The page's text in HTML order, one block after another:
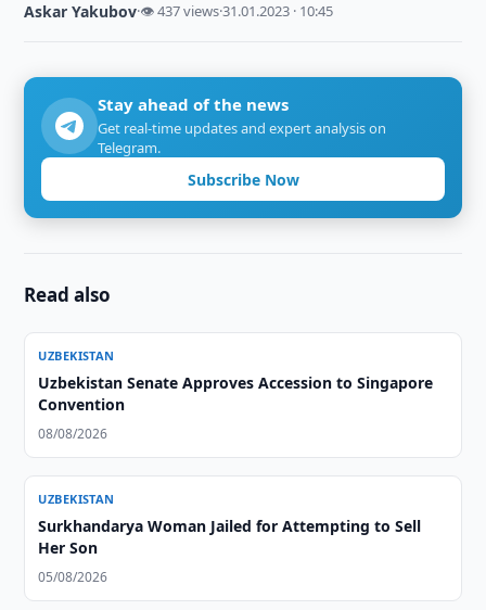
Askar Yakubov·👁 437 views·31.01.2023 · 10:45
Stay ahead of the news
Get real-time updates and expert analysis on
Telegram.
Subscribe Now
Read also
UZBEKISTAN
Uzbekistan Senate Approves Accession to Singapore
Convention
08/08/2026
UZBEKISTAN
Surkhandarya Woman Jailed for Attempting to Sell
Her Son
05/08/2026